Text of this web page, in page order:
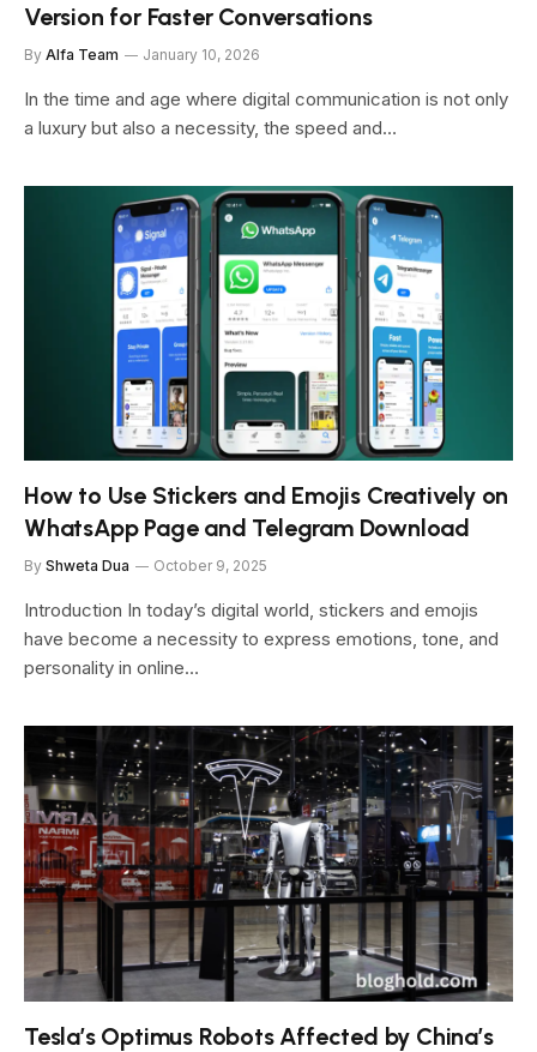
Version for Faster Conversations
By Alfa Team January 10, 2026
In the time and age where digital communication is not only
a luxury but also a necessity, the speed and…
How to Use Stickers and Emojis Creatively on
WhatsApp Page and Telegram Download
By Shweta Dua October 9, 2025
Introduction In today’s digital world, stickers and emojis
have become a necessity to express emotions, tone, and
personality in online…
Tesla’s Optimus Robots Affected by China’s